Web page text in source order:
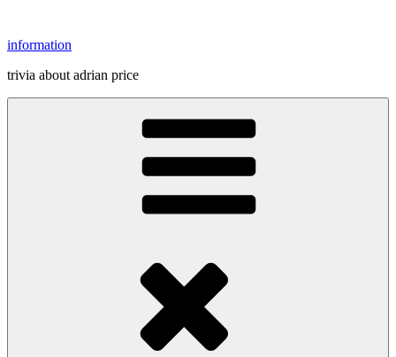
content
information
trivia about adrian price